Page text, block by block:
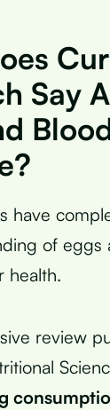
Say
have
of eggs
health.
review